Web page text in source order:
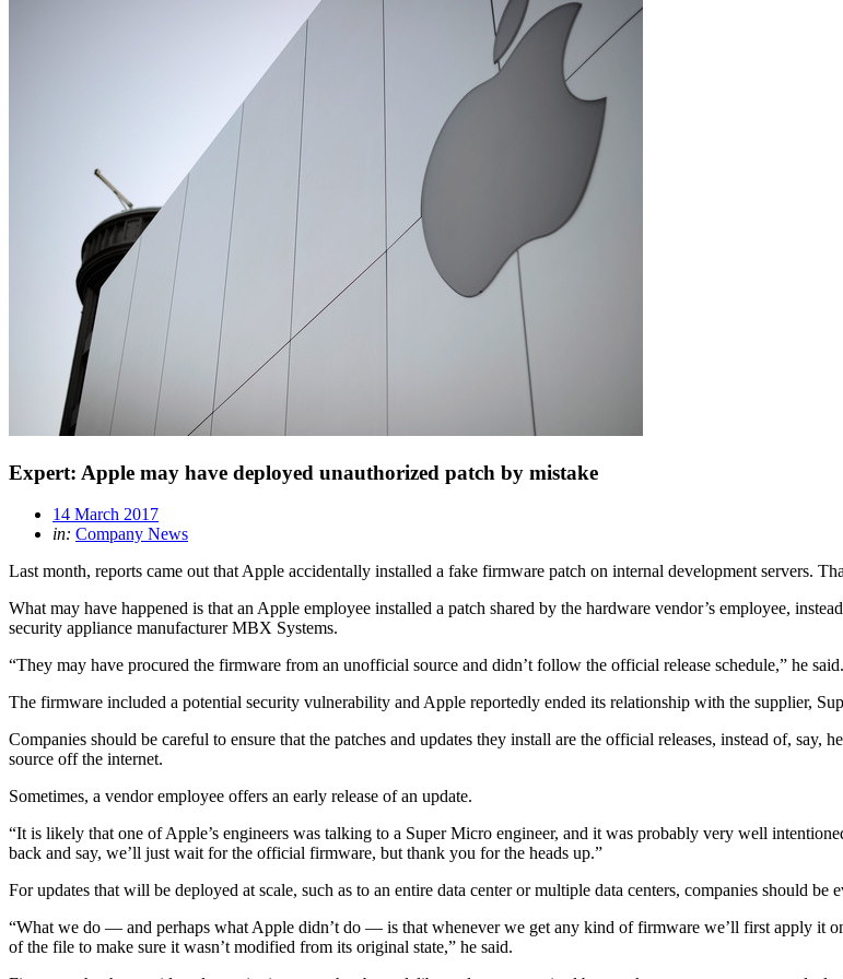
Expert: Apple may have deployed unauthorized patch by mistake
14 March 2017
in: Company News
Last month, reports came out that Apple accidentally installed a fake firmware patch on internal development servers.
What may have happened is that an Apple employee installed a patch shared by the hardware vendor’s employee,
security appliance manufacturer MBX Systems.
“They may have procured the firmware from an unofficial source and didn’t follow the official release schedule,” he said.
The firmware included a potential security vulnerability and Apple reportedly ended its relationship with the supplier,
Companies should be careful to ensure that the patches and updates they install are the official releases, instead of,
source off the internet.
Sometimes, a vendor employee offers an early release of an update.
“It is likely that one of Apple’s engineers was talking to a Super Micro engineer, and it was probably very well
back and say, we’ll just wait for the official firmware, but thank you for the heads up.”
For updates that will be deployed at scale, such as to an entire data center or multiple data centers, companies should
“What we do — and perhaps what Apple didn’t do — is that whenever we get any kind of firmware we’ll first apply it
of the file to make sure it wasn’t modified from its original state,” he said.